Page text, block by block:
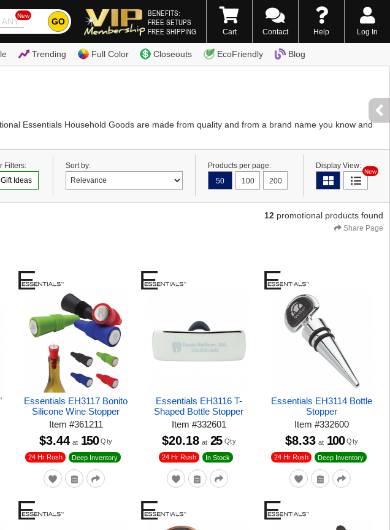
New
GO
BENEFITS:
FREE SETUPS
FREE SHIPPING
(800) 338-7996
Cart Contact Help Log In
Trending Full Color Closeouts EcoFriendly Blog
Essentials Household Goods are made from quality and from a brand name you know and
Filters:
Ideas
Sort by:
Products per page:
50
100 200
Display View:
New
12 promotional products found
Share Page
Essentials EH3117 Bonito
Silicone Wine Stopper
Item #361211
24 Hr Rush Deep Inventory
$3.44 at 150 Qty
Essentials EH3116 T-
Shaped Bottle Stopper
Item #332601
24 Hr Rush In Stock
$20.18 at 25 Qty
Essentials EH3114 Bottle
Stopper
Item#332600
24 Hr Rush Deep Inventory
$8.33 at 100 Qty